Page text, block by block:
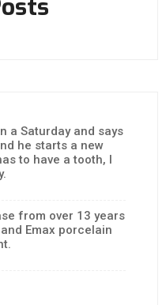
a Saturday and says
he starts a new
to have a tooth, I
from over 13 years
Emax porcelain